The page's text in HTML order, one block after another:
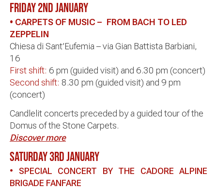
FRIDAY 2ND JANUARY
• CARPETS OF MUSIC – FROM BACH TO LED
ZEPPELIN
Chiesa di Sant’Eufemia – via Gian Battista Barbiani,
16
First shift: 6 pm (guided visit) and 6.30 pm (concert)
Second shift: 8.30 pm (guided visit) and 9 pm
(concert)
Candlelit concerts preceded by a guided tour of the
Domus of the Stone Carpets.
Discover more
SATURDAY 3RD JANUARY
• SPECIAL CONCERT BY THE CADORE ALPINE
BRIGADE FANFARE